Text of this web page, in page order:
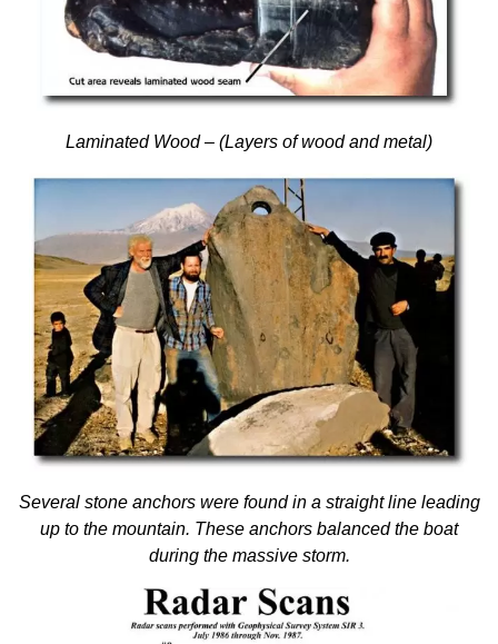
Laminated Wood – (Layers of wood and metal)
Several stone anchors were found in a straight line leading
up to the mountain. These anchors balanced the boat
during the massive storm.